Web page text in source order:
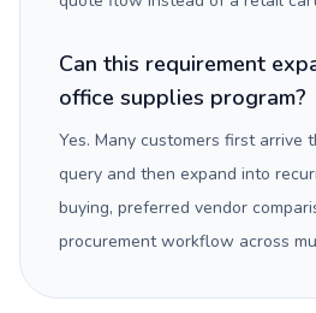
Can this requirement
office supplies program?
Yes. Many customers first arrive
query and then expand into
buying, preferred vendor
procurement workflow across